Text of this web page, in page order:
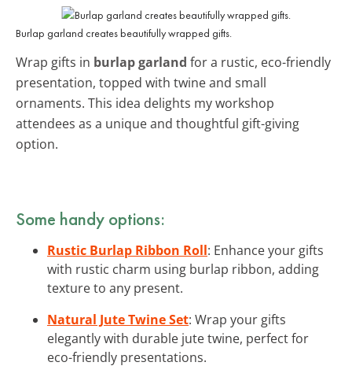
Burlap garland creates beautifully wrapped gifts.
Wrap gifts in burlap garland for a rustic, eco-friendly
presentation, topped with twine and small
ornaments. This idea delights my workshop
attendees as a unique and thoughtful gift-giving
option.
Some handy options:
Rustic Burlap Ribbon Roll: Enhance your gifts
with rustic charm using burlap ribbon, adding
texture to any present.
Natural Jute Twine Set: Wrap your gifts
elegantly with durable jute twine, perfect for
eco-friendly presentations.